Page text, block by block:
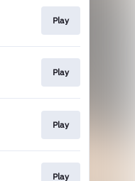
Play
Play
Play
Play